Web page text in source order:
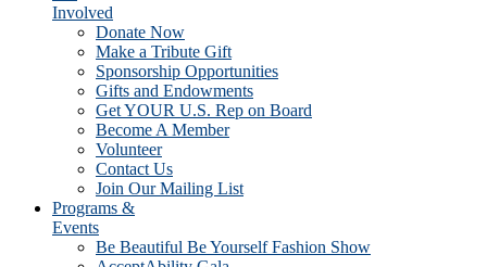
Involved
Donate Now
Make a Tribute Gift
Sponsorship Opportunities
Gifts and Endowments
Get YOUR U.S. Rep on Board
Become A Member
Volunteer
Contact Us
Join Our Mailing List
Programs &
Events
Be Beautiful Be Yourself Fashion Show